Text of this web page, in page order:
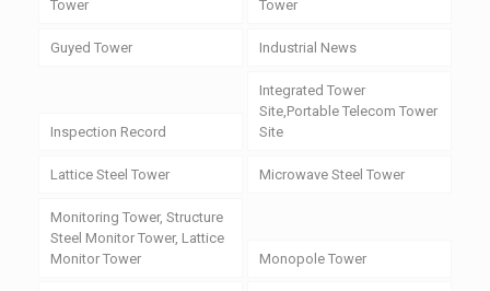
Tower
Tower
Guyed Tower Industrial News
Inspection Record
Integrated Tower
Site,Portable Telecom Tower
Site
Lattice Steel Tower Microwave Steel Tower
Monitoring Tower, Structure
Steel Monitor Tower, Lattice
Monitor Tower
Monopole Tower